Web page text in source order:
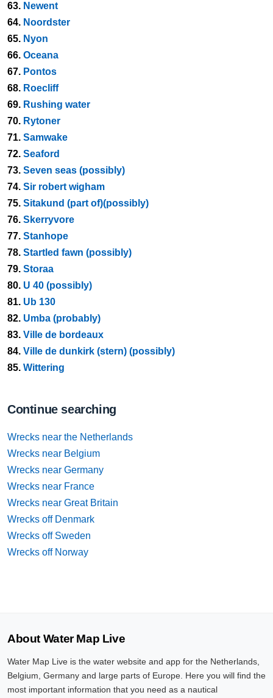
63. Newent
64. Noordster
65. Nyon
66. Oceana
67. Pontos
68. Roecliff
69. Rushing water
70. Rytoner
71. Samwake
72. Seaford
73. Seven seas (possibly)
74. Sir robert wigham
75. Sitakund (part of)(possibly)
76. Skerryvore
77. Stanhope
78. Startled fawn (possibly)
79. Storaa
80. U 40 (possibly)
81. Ub 130
82. Umba (probably)
83. Ville de bordeaux
84. Ville de dunkirk (stern) (possibly)
85. Wittering
Continue searching
Wrecks near the Netherlands
Wrecks near Belgium
Wrecks near Germany
Wrecks near France
Wrecks near Great Britain
Wrecks off Denmark
Wrecks off Sweden
Wrecks off Norway
About Water Map Live
Water Map Live is the water website and app for the Netherlands,
Belgium, Germany and large parts of Europe. Here you will find the
most important information that you need as a nautical